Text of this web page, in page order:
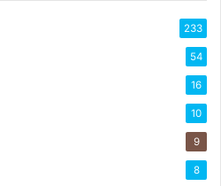
233
54
16
10
9
8